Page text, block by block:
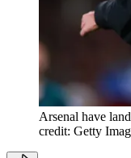
Arsenal have
credit: Getty